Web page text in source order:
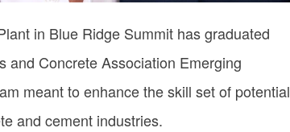
in Blue Ridge Summit has graduated
and Concrete Association Emerging
meant to enhance the skill set of potential
and cement industries.